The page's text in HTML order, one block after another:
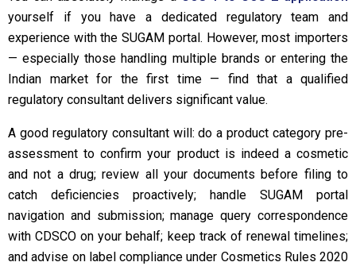
yourself if you have a dedicated regulatory team and
experience with the SUGAM portal. However, most importers
— especially those handling multiple brands or entering the
Indian market for the first time — find that a qualified
regulatory consultant delivers significant value.
A good regulatory consultant will: do a product category pre-
assessment to confirm your product is indeed a cosmetic
and not a drug; review all your documents before filing to
catch deficiencies proactively; handle SUGAM portal
navigation and submission; manage query correspondence
with CDSCO on your behalf; keep track of renewal timelines;
and advise on label compliance under Cosmetics Rules 2020